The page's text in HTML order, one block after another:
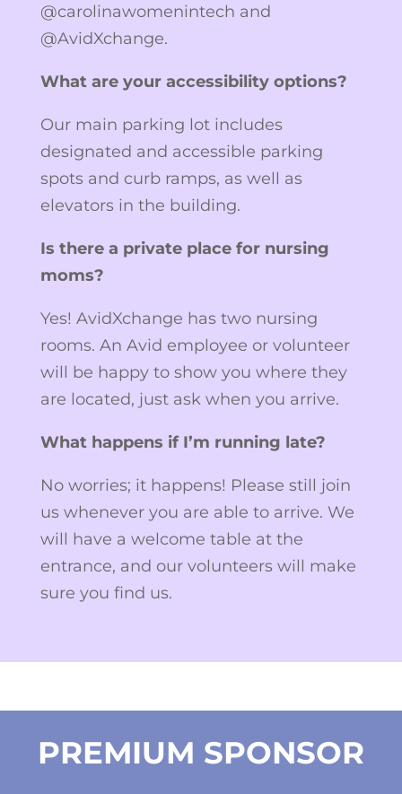
@carolinawomenintech and
@AvidXchange.
What are your accessibility options?
Our main parking lot includes
designated and accessible parking
spots and curb ramps, as well as
elevators in the building.
Is there a private place for nursing
moms?
Yes! AvidXchange has two nursing
rooms. An Avid employee or volunteer
will be happy to show you where they
are located, just ask when you arrive.
What happens if I’m running late?
No worries; it happens! Please still join
us whenever you are able to arrive. We
will have a welcome table at the
entrance, and our volunteers will make
sure you find us.
PREMIUM SPONSOR